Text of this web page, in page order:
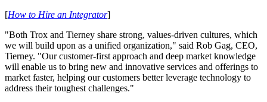
[How to Hire an Integrator]
"Both Trox and Tierney share strong, values-driven cultures, which
we will build upon as a unified organization," said Rob Gag, CEO,
Tierney. "Our customer-first approach and deep market knowledge
will enable us to bring new and innovative services and offerings to
market faster, helping our customers better leverage technology to
address their toughest challenges."